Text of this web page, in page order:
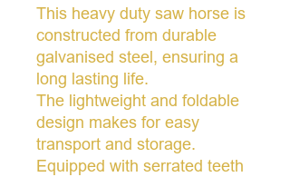
This heavy duty saw horse is
constructed from durable
galvanised steel, ensuring a
long lasting life.
The lightweight and foldable
design makes for easy
transport and storage.
Equipped with serrated teeth